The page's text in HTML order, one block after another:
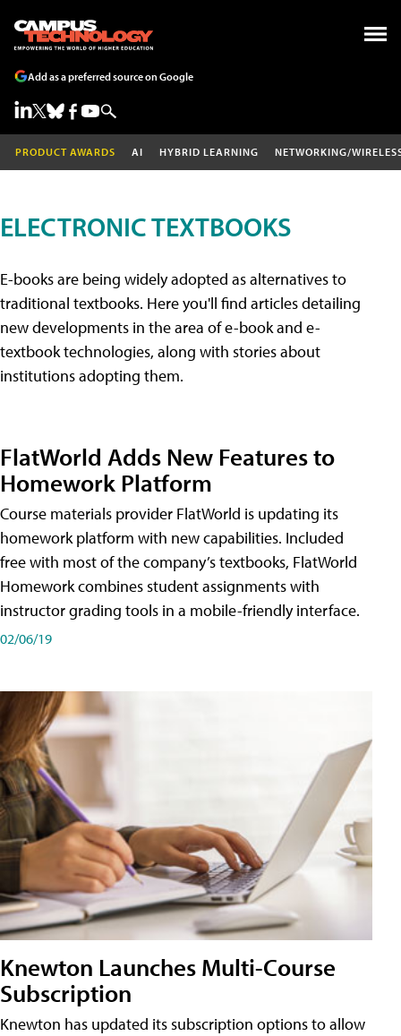
Add as a preferred source on Google
PRODUCT AWARDS AI HYBRID LEARNING NETWORKING/
ELECTRONIC TEXTBOOKS
E-books are being widely adopted as alternatives to
traditional textbooks. Here you'll find articles detailing
new developments in the area of e-book and e-
textbook technologies, along with stories about
institutions adopting them.
FlatWorld Adds New Features to
Homework Platform
Course materials provider FlatWorld is updating its
homework platform with new capabilities. Included
free with most of the company’s textbooks, FlatWorld
Homework combines student assignments with
instructor grading tools in a mobile-friendly interface.
02/06/19
Knewton Launches Multi-Course
Subscription
Knewton has updated its subscription options to allow